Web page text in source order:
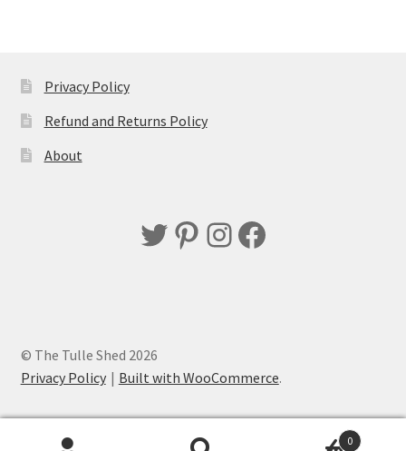
Privacy Policy
Refund and Returns Policy
About
Twitter
Pinterest
Instagram
Facebook
© The Tulle Shed 2026
Privacy Policy
Built with WooCommerce.
0